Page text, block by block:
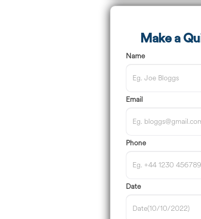
Make a
Name
Email
Phone
Date